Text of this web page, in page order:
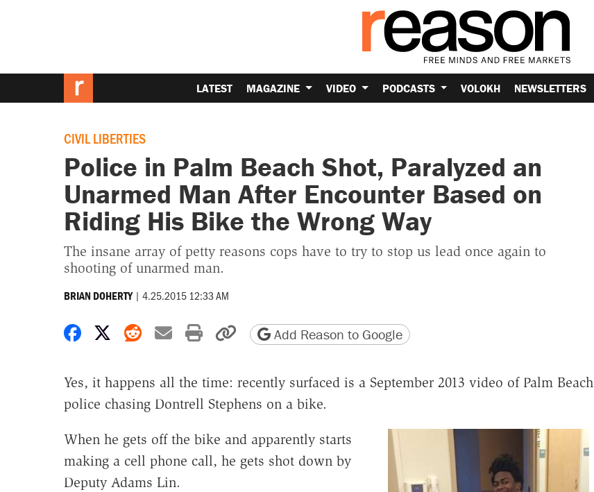
LATEST MAGAZINE VIDEO PODCASTS VOLOKH NEWSLETTERS
CIVIL LIBERTIES
Police in Palm Beach Shot, Paralyzed an
Unarmed Man After Encounter Based on
Riding His Bike the Wrong Way
The insane array of petty reasons cops have to try to stop us lead once again to
shooting of unarmed man.
BRIAN DOHERTY | 4.25.2015 12:33 AM
Share on Facebook
Share on X
Share on Reddit
Share by email
Print friendly version
Copy page URL
Add Reason to Google
Yes, it happens all the time: recently surfaced is a September 2013 video of Palm Beach
police chasing Dontrell Stephens on a bike.
When he gets off the bike and apparently starts
making a cell phone call, he gets shot down by
Deputy Adams Lin.